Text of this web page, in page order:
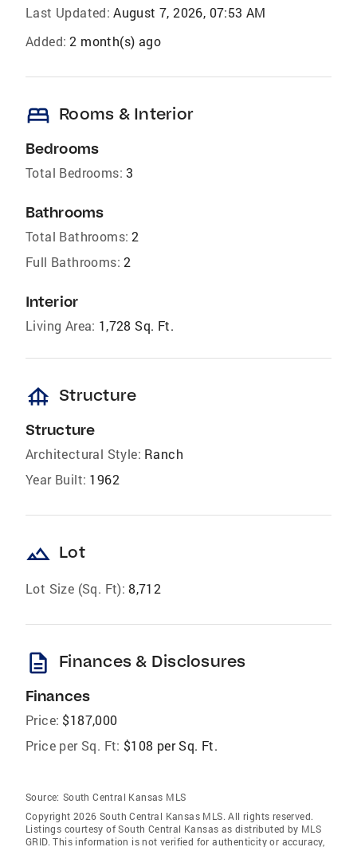
Last Updated: August 7, 2026, 07:53 AM
Added: 2 month(s) ago
bed Rooms & Interior
Bedrooms
Total Bedrooms: 3
Bathrooms
Total Bathrooms: 2
Full Bathrooms: 2
Interior
Living Area: 1,728 Sq. Ft.
foundation Structure
Structure
Architectural Style: Ranch
Year Built: 1962
landscape Lot
Lot Size (Sq. Ft): 8,712
description Finances & Disclosures
Finances
Price: $187,000
Price per Sq. Ft: $108 per Sq. Ft.
Source: South Central Kansas MLS
Copyright 2026 South Central Kansas MLS. All rights reserved.
Listings courtesy of South Central Kansas as distributed by MLS
GRID. This information is not verified for authenticity or accuracy,